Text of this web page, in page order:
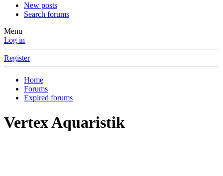
New posts
Search forums
Menu
Log in
Register
Home
Forums
Expired forums
Vertex Aquaristik